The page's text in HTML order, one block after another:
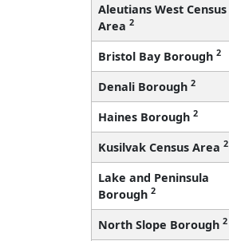
Aleutians West Census
Area 2
Bristol Bay Borough 2
Denali Borough 2
Haines Borough 2
Kusilvak Census Area 2
Lake and Peninsula
Borough 2
North Slope Borough 2